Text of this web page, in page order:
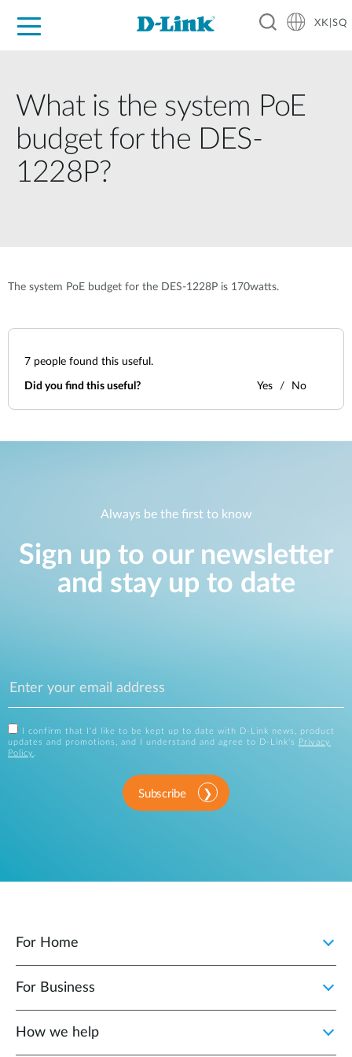
XK|SQ
What is the system PoE
budget for the DES-
1228P?
The system PoE budget for the DES-1228P is 170watts.
7 people found this useful.
Did you find this useful? Yes No
Always be the first to know
Sign up to our newsletter
and stay up to date
I confirm that I'd like to be kept up to date with D-Link news, product
updates and promotions, and I understand and agree to D-Link's
Privacy
Policy .
Subscribe
For Home
For Business
How we help